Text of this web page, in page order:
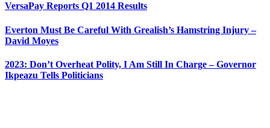
VersaPay Reports Q1 2014 Results
Everton Must Be Careful With Grealish’s Hamstring Injury –
David Moyes
2023: Don’t Overheat Polity, I Am Still In Charge – Governor
Ikpeazu Tells Politicians